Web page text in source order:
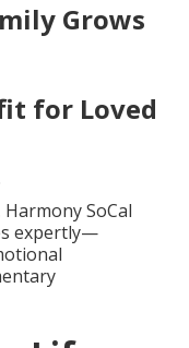
Grows
for Loved
SoCal
expertly—